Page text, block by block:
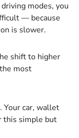
modes, you
— because
is slower.
shift to higher
most
Your car, wallet
this simple but